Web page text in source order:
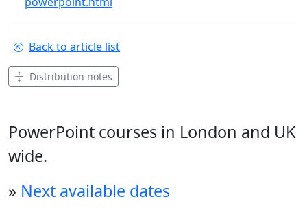
Back to article list
Distribution notes
PowerPoint courses in London and UK
wide.
» Next available dates